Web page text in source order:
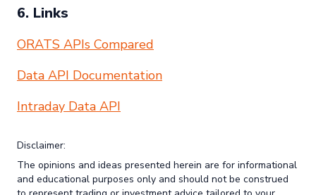
6. Links
ORATS APIs Compared
Data API Documentation
Intraday Data API
Disclaimer:
The opinions and ideas presented herein are for informational
and educational purposes only and should not be construed